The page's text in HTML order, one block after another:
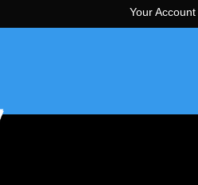
Your Account